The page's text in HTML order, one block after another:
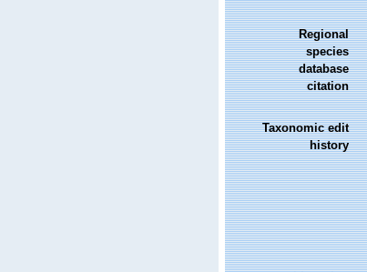
Regional
species
database
citation
Taxonomic edit
history